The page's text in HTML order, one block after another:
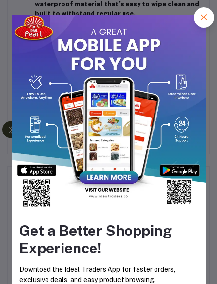
waterproof material that’s easy to wipe clean and
built to withstand regular use.
Multicolor & Assorted Designs:
range of vibrant colors and patterns (randomly
assorted per pack) to suit your personal style.
Versatile Use:Ideal not only for Hajj and Umrah
but also suitable for picnics, travel, camping, or
everyday prayer use at home or on the go.
Pack Contains:1 Mat + 1 Inflatable Pillow (Multicolor &
Design Assorted
Frequently Bought Products
jumbo cashew 425g Dry Cranberry (100g)
Get a Better Shopping
Experience!
Download the Ideal Traders App for faster orders,
exclusive deals, and easy product browsing.